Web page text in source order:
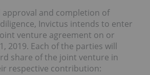
approval and completion of
Invictus intends to enter
venture agreement on or
2019. Each of the parties will
share of the joint venture in
respective contribution: